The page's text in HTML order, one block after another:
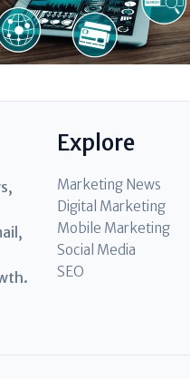
Explore
Marketing News
Digital Marketing
Mobile Marketing
Social Media
SEO